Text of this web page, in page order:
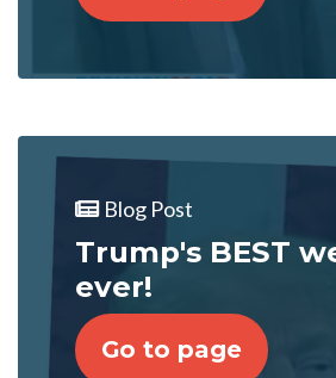
Blog Post
Trump's BEST
ever!
Go to page